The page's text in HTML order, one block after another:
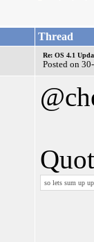
Thread
Re: OS 4.1
Posted on
so lets sum up